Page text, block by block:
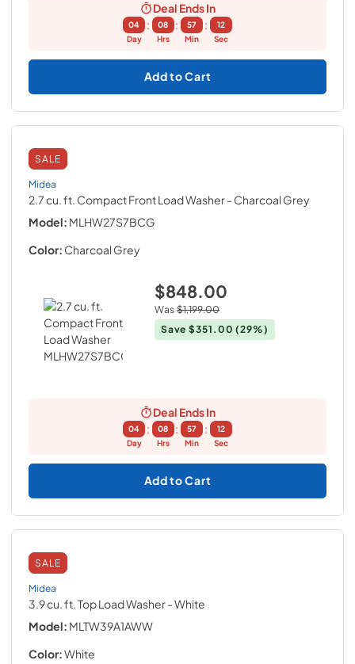
Deal Ends In
04
Day
:
08
Hrs
:
57
Min
:
11
Sec
Add to Cart
SALE
Midea
2.7 cu. ft. Compact Front Load Washer- Charcoal Grey
Model: MLHW27S7BCG
Color: Charcoal Grey
$848.00
Was $1,199.00
Save$351.00 (29%)
Deal Ends In
04
Day
:
08
Hrs
:
57
Min
:
11
Sec
Add to Cart
SALE
Midea
3.9 cu. ft. Top Load Washer- White
Model: MLTW39A1AWW
Color:White